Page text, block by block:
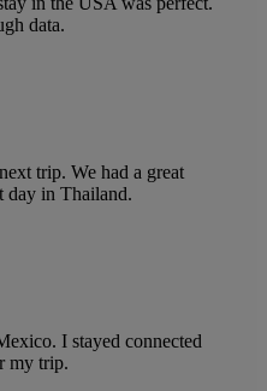
data.
trip. We had a great
day in Thailand.
I stayed connected
my trip.